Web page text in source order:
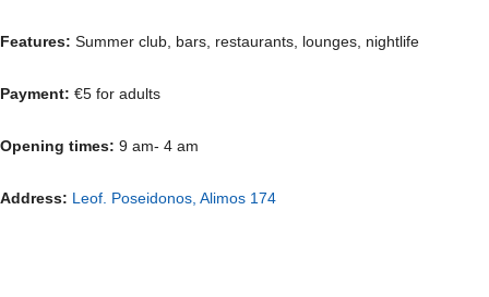
Features: Summer club, bars, restaurants, lounges, nightlife
Payment: €5 for adults
Opening times: 9 am- 4 am
Address: Leof. Poseidonos, Alimos 174